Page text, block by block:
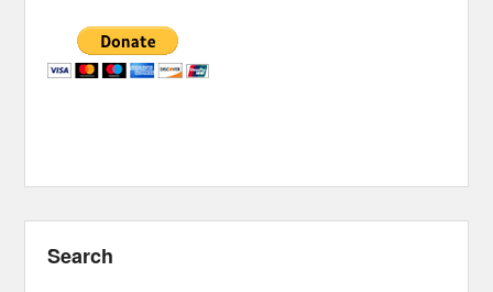
Search